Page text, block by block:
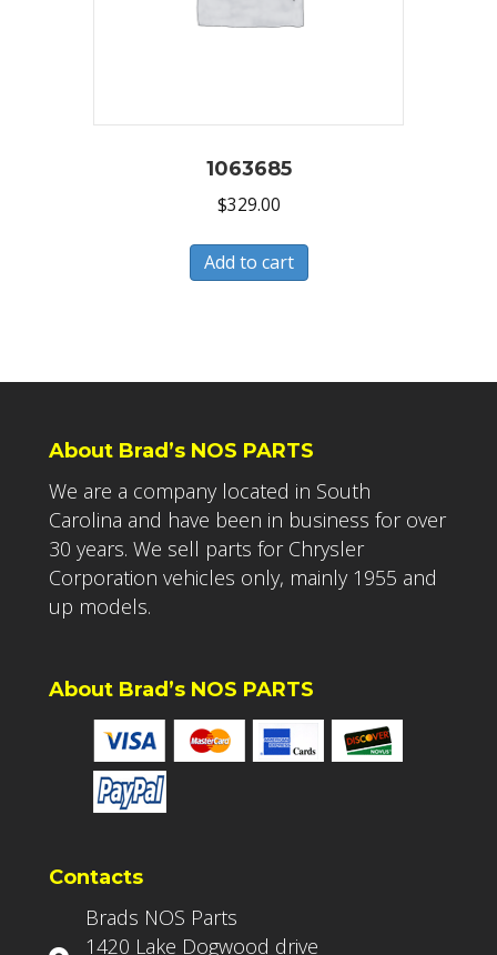
1063685
$329.00
Add to cart
About Brad’s NOS PARTS
We are a company located in South
Carolina and have been in business for over
30 years. We sell parts for Chrysler
Corporation vehicles only, mainly 1955 and
up models.
About Brad’s NOS PARTS
Contacts
Brads NOS Parts
1420 Lake Dogwood drive